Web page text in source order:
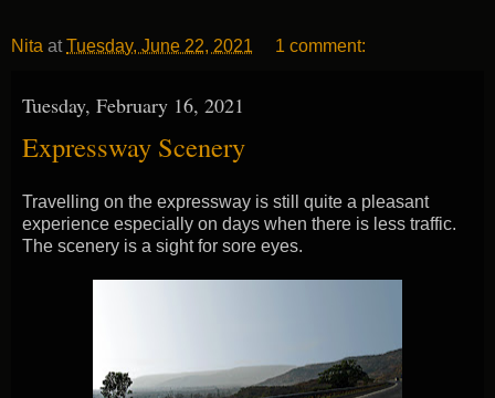
Nita atTuesday, June 22, 2021 1 comment:
Tuesday, February 16, 2021
Expressway Scenery
Travelling on the expressway is still quite a pleasant
experience especially on days when there is less traffic.
The scenery is a sight for sore eyes.